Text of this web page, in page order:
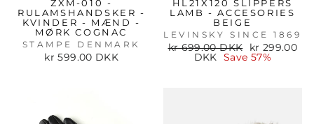
ZXM-010 -
RULAMSHANDSKER -
KVINDER - MÆND -
MØRK COGNAC
STAMPE DENMARK
kr 599.00 DKK
HL21X120 SLIPPERS
LAMB - ACCESORIES
BEIGE
LEVINSKY SINCE 1869
Regular
kr 699.00 DKK
Sale
price
kr 299.00
DKK
Save 57%